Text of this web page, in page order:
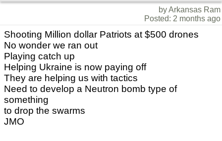
by Arkansas Ram
Posted: 2 months ago
Shooting Million dollar Patriots at $500 drones
No wonder we ran out
Playing catch up
Helping Ukraine is now paying off
They are helping us with tactics
Need to develop a Neutron bomb type of
something
to drop the swarms
JMO